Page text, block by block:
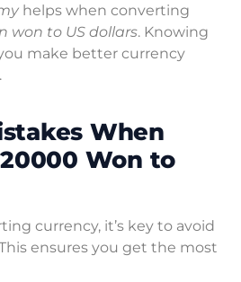
helps when converting
won to US dollars. Knowing
make better currency
When
Won to
currency, it’s key to avoid
ensures you get the most